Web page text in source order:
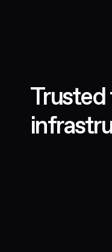
Trusted